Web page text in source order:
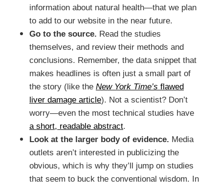
information about natural health—that we plan
to add to our website in the near future.
Go to the source. Read the studies
themselves, and review their methods and
conclusions. Remember, the data snippet that
makes headlines is often just a small part of
the story (like the New York Time’s flawed
liver damage article). Not a scientist? Don’t
worry—even the most technical studies have
a short, readable abstract.
Look at the larger body of evidence. Media
outlets aren’t interested in publicizing the
obvious, which is why they’ll jump on studies
that seem to buck the conventional wisdom. In